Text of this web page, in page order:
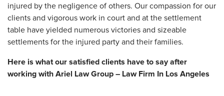
injured by the negligence of others. Our compassion for our
clients and vigorous work in court and at the settlement
table have yielded numerous victories and sizeable
settlements for the injured party and their families.
Here is what our satisfied clients have to say after
working with Ariel Law Group – Law Firm In Los Angeles